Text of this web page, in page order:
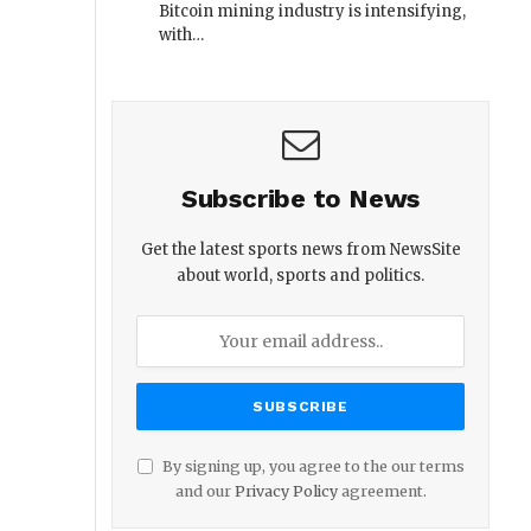
Bitcoin mining industry is intensifying,
with…
Subscribe to News
Get the latest sports news from NewsSite
about world, sports and politics.
By signing up, you agree to the our terms
and our Privacy Policyagreement.